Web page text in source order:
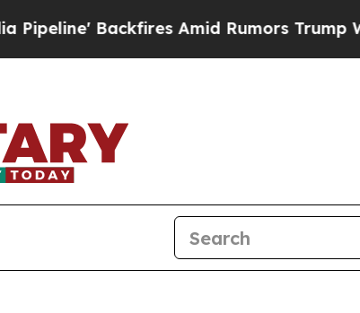
Backfires Amid Rumors Trump Will